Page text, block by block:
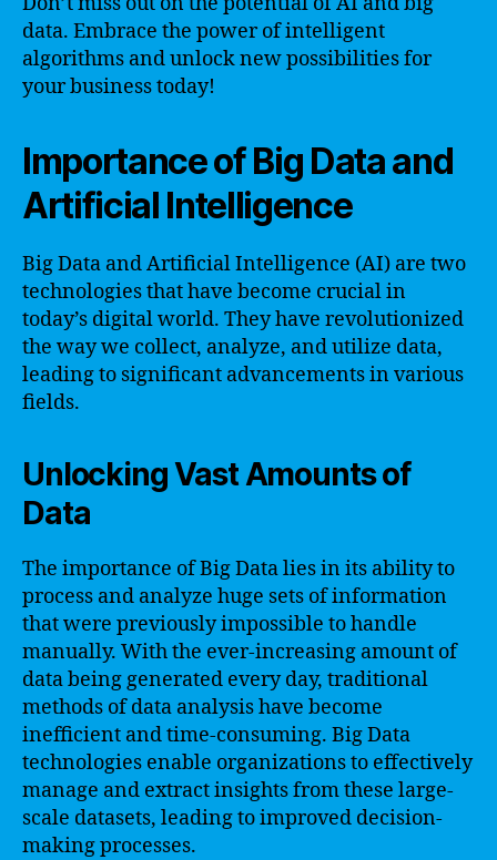
data. Embrace the power of intelligent
algorithms and unlock new possibilities for
your business today!
Importance of Big Data and
Artificial Intelligence
Big Data and Artificial Intelligence (AI) are two
technologies that have become crucial in
today’s digital world. They have revolutionized
the way we collect, analyze, and utilize data,
leading to significant advancements in various
fields.
Unlocking Vast Amounts of
Data
The importance of Big Data lies in its ability to
process and analyze huge sets of information
that were previously impossible to handle
manually. With the ever-increasing amount of
data being generated every day, traditional
methods of data analysis have become
inefficient and time-consuming. Big Data
technologies enable organizations to effectively
manage and extract insights from these large-
scale datasets, leading to improved decision-
making processes.